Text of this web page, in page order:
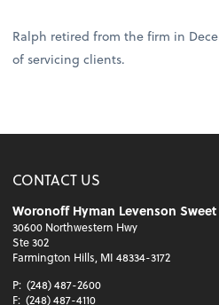
Ralph retired from the firm in
of servicing clients.
CONTACT US
Woronoff Hyman Levenson
30600 Northwestern Hwy
Ste 302
Farmington Hills, MI 48334-3172
P: (248) 487-2600
F: (248) 487-4110